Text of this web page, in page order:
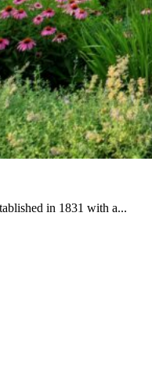
in 1831 with a...